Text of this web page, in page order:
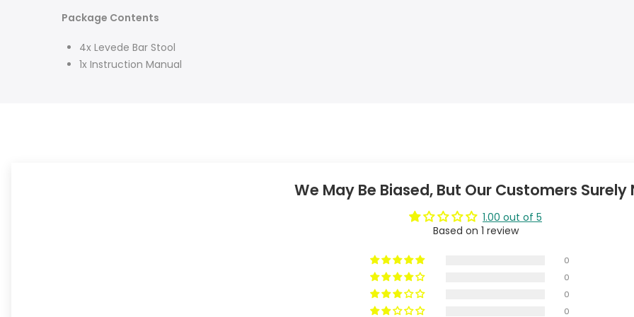
Package Contents
4x Levede Bar Stool
1x Instruction Manual
We May Be Biased, But Our Customers Surely
1.00 out of 5
Based on 1 review
0
0
0
0